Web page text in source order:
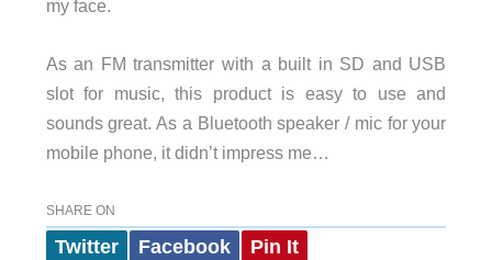
my face.
As an FM transmitter with a built in SD and USB
slot for music, this product is easy to use and
sounds great. As a Bluetooth speaker / mic for your
mobile phone, it didn’t impress me…
SHARE ON
Twitter Facebook Pin It